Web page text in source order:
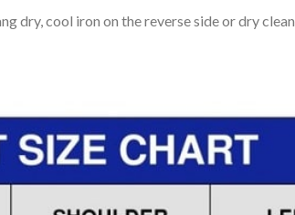
dry, cool iron on the reverse side or dry clean